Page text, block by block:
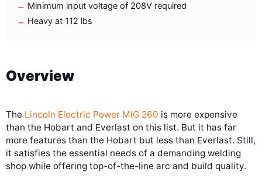
Minimum input voltage of 208V required
Heavy at 112 lbs
Overview
The Lincoln Electric Power MIG 260 is more expensive
than the Hobart and Everlast on this list. But it has far
more features than the Hobart but less than Everlast. Still,
it satisfies the essential needs of a demanding welding
shop while offering top-of-the-line arc and build quality.